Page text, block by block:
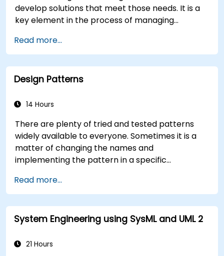
develop solutions that meet those needs. It is a
key element in the process of managing
business solutions. Business analysis ensures that
technological, process-related, or organizational
solutions meet business goals and needs. It is
crucial for the effectiveness of projects and
introduced solutions are appropriate, feasible,
Read more...
Design Patterns
14 Hours
There are plenty of tried and tested patterns
widely available to everyone. Sometimes it is a
matter of changing the names and
implementing the pattern in a specific
otherwise would be spent on design and testing.
Training Goals This course has two goals: first, it
allows you to reuse widely-known patterns,
second, it allows you to create and reuse
you to estimate how patterns can reduce costs,
Read more...
System Engineering using SysML and UML 2
21 Hours